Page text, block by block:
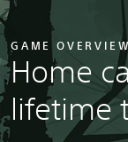
GAME OVERVIEW
Home
lifetime